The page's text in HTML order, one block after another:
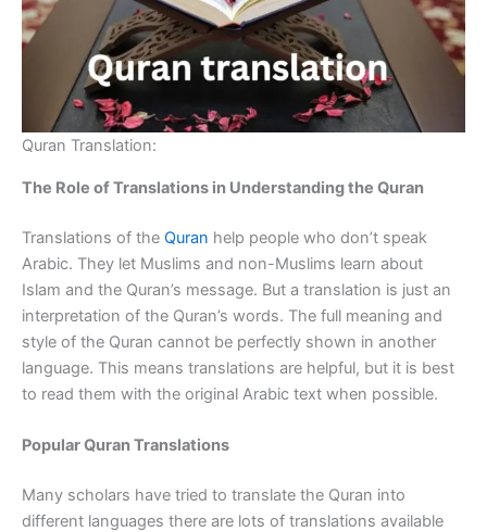
Quran Translation:
The Role of Translations in Understanding the Quran
Translations of the Quran help people who don’t speak
Arabic. They let Muslims and non-Muslims learn about
Islam and the Quran’s message. But a translation is just an
interpretation of the Quran’s words. The full meaning and
style of the Quran cannot be perfectly shown in another
language. This means translations are helpful, but it is best
to read them with the original Arabic text when possible.
Popular Quran Translations
Many scholars have tried to translate the Quran into
different languages there are lots of translations available